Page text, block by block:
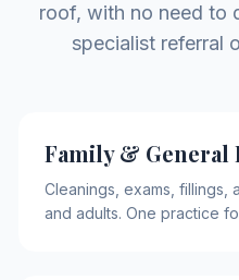
roof, with no need to
specialist referral
Family &
Cleanings, exams,
and adults. One practice